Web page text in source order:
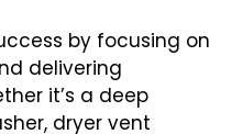
by focusing on
delivering
it’s a deep
dryer vent